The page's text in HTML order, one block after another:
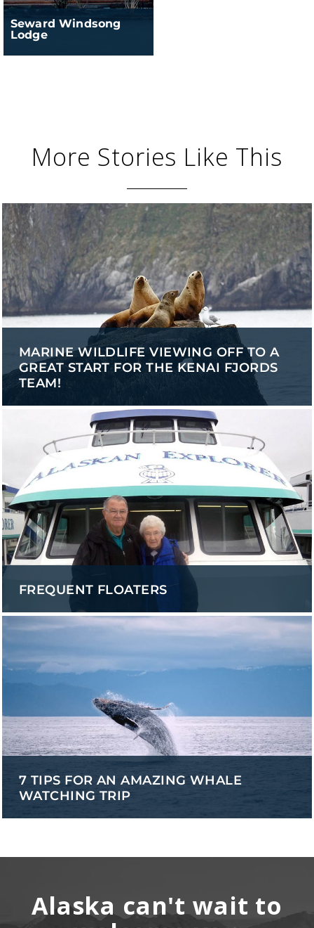
Seward Windsong
Lodge
More Stories Like This
MARINE WILDLIFE VIEWING OFF TO A
GREAT START FOR THE KENAI FJORDS
TEAM!
FREQUENT FLOATERS
7 TIPS FOR AN AMAZING WHALE
WATCHING TRIP
Alaska can't wait to